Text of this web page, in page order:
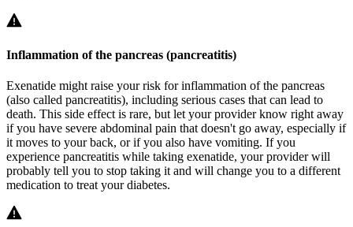
Inflammation of the pancreas (pancreatitis)
Exenatide might raise your risk for inflammation of the pancreas
(also called pancreatitis), including serious cases that can lead to
death. This side effect is rare, but let your provider know right away
if you have severe abdominal pain that doesn't go away, especially if
it moves to your back, or if you also have vomiting. If you
experience pancreatitis while taking exenatide, your provider will
probably tell you to stop taking it and will change you to a different
medication to treat your diabetes.